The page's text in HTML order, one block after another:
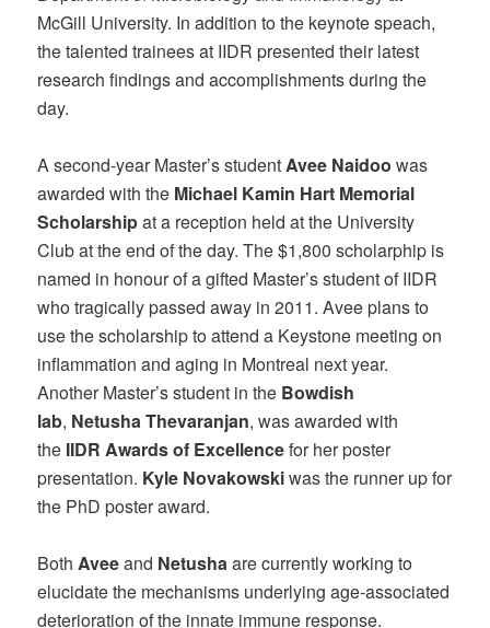
McGill University. In addition to the keynote speach,
the talented trainees at IIDR presented their latest
research findings and accomplishments during the
day.
A second-year Master’s studentAvee Naidoo was
awarded with the Michael Kamin Hart Memorial
Scholarshipat a reception held at the University
Club at the end of the day. The $1,800 scholarphip is
named in honour of a gifted Master’s student of IIDR
who tragically passed away in 2011. Avee plans to
use the scholarship to attend a Keystone meeting on
inflammation and aging in Montreal next year.
Another Master’s student in the Bowdish
lab, Netusha Thevaranjan, was awarded with
the IIDR Awards of Excellencefor her poster
presentation. Kyle Novakowskiwas the runner up for
the PhD poster award.
BothAveeand Netushaare currently working to
elucidate the mechanisms underlying age-associated
deterioration of the innate immune response.